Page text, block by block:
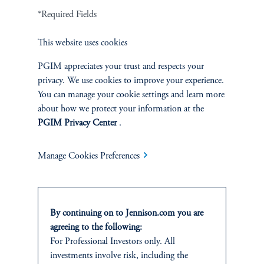
Terms and Conditions PGIM Privacy Center
Jennison Associates LLC. All Rights Reserved.
Advisers Act of 1940, as amended, and a Prudential Financial, Inc. (“PFI”)
level of skill or training. Jennison Associates LLC has not been licensed or
registered to provide investment services in any jurisdiction outside the United
States. Additionally, vehicles may not be registered or available for investment in
all jurisdictions. Prudential Financial, Inc. of the United States is not affiliated in
any manner with Prudential plc, incorporated in the United Kingdom or with
*Required Fields
This website uses cookies
PGIM appreciates your trust and respects your
privacy. We use cookies to improve your experience.
You can manage your cookie settings and learn more
about how we protect your information at the
PGIM Privacy Center.
Manage Cookies Preferences
By continuing on to Jennison.com you are
agreeing to the following:
For Professional Investors only. All
investments involve risk, including the